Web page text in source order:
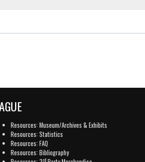
Resources: Museum/Archives & Exhibits
Resources: Statistics
Resources: FAQ
Resources: Bibliography
rd